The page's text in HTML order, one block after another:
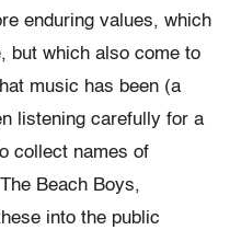
enduring values, which
but which also come to
music has been (a
listening carefully for a
collect names of
Beach Boys,
into the public